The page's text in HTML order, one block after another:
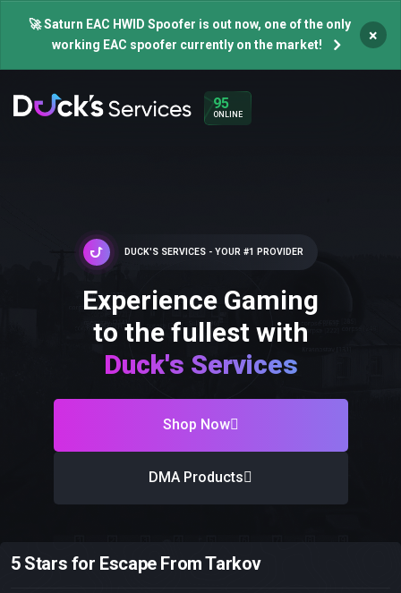
🚀 Saturn EAC HWID Spoofer is out now, one of the only
working EAC spoofer currently on the market!
×
95
ONLINE
DUCK'S SERVICES - YOUR #1 PROVIDER
Experience Gaming
to the fullest with
Duck's Services
Shop Now
DMA Products
5 Stars for Escape From Tarkov